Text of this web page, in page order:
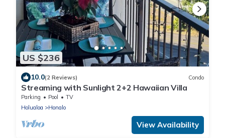
US $236
10.0(2 Reviews) Condo
Streaming with Sunlight 2+2 Hawaiian Villa
Parking Pool
TV
Holualoa
Honalo
View Availability